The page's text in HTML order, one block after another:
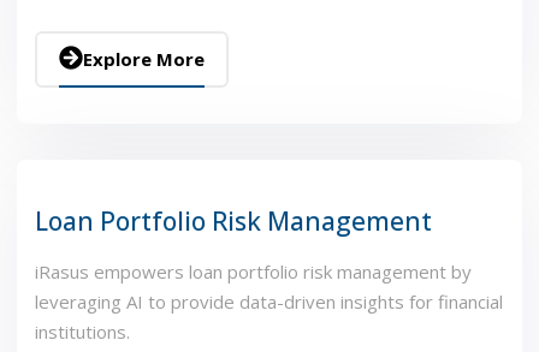
Explore More
Loan Portfolio Risk Management
iRasus empowers loan portfolio risk management by
leveraging AI to provide data-driven insights for financial
institutions.